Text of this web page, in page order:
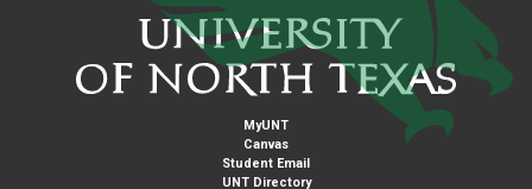
MyUNT
Canvas
Student Email
UNT Directory